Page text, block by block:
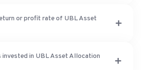
or profit rate of UBL Asset
invested in UBL Asset Allocation